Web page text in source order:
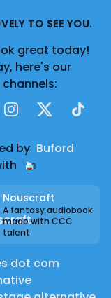
TO SEE YOU.
great today!
here's our
Instagram
X TikTok
by Buford
Nouscraft
A fantasy audiobook
made with CCC
talent
dot com